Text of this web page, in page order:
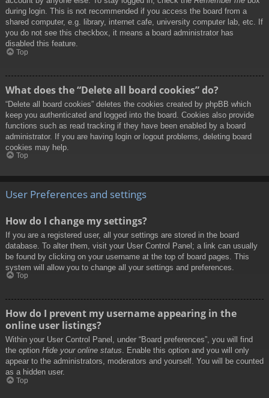
during login. This is not recommended if you access the board from a
shared computer, e.g. library, internet cafe, university computer lab, etc. If
you do not see this checkbox, it means a board administrator has
disabled this feature.
Top
What does the “Delete all board cookies” do?
“Delete all board cookies” deletes the cookies created by phpBB which
keep you authenticated and logged into the board. Cookies also provide
functions such as read tracking if they have been enabled by a board
administrator. If you are having login or logout problems, deleting board
cookies may help.
Top
User Preferences and settings
How do I change my settings?
If you are a registered user, all your settings are stored in the board
database. To alter them, visit your User Control Panel; a link can usually
be found by clicking on your username at the top of board pages. This
system will allow you to change all your settings and preferences.
Top
How do I prevent my username appearing in the
online user listings?
Within your User Control Panel, under “Board preferences”, you will find
the option Hide your online status. Enable this option and you will only
appear to the administrators, moderators and yourself. You will be counted
as a hidden user.
Top